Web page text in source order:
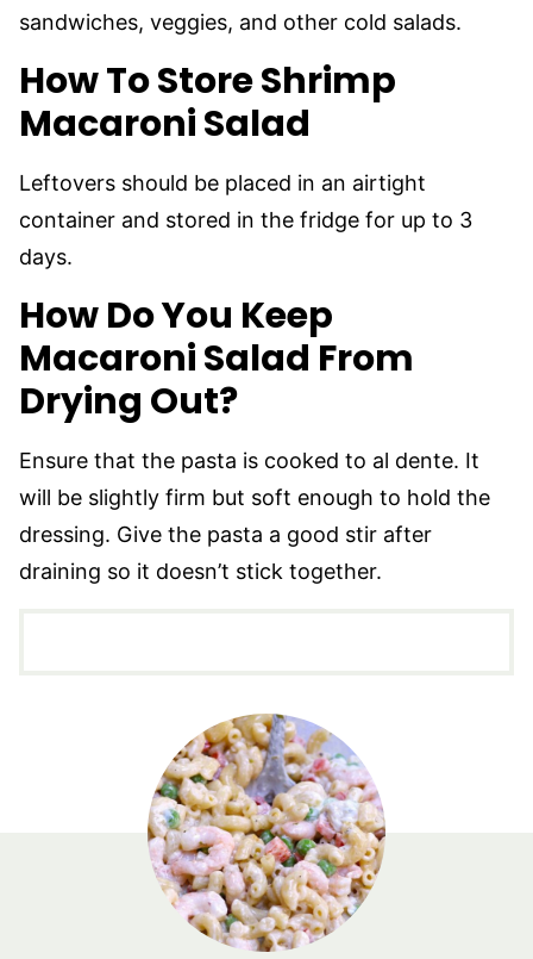
sandwiches, veggies, and other cold salads.
How To Store Shrimp
Macaroni Salad
Leftovers should be placed in an airtight
container and stored in the fridge for up to 3
days.
How Do You Keep
Macaroni Salad From
Drying Out?
Ensure that the pasta is cooked to al dente. It
will be slightly firm but soft enough to hold the
dressing. Give the pasta a good stir after
draining so it doesn’t stick together.